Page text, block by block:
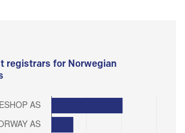
registrars for Norwegian